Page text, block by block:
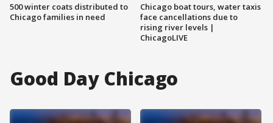
500 winter coats distributed to
Chicago families in need
Chicago boat tours, water taxis
face cancellations due to
rising river levels |
ChicagoLIVE
Good Day Chicago